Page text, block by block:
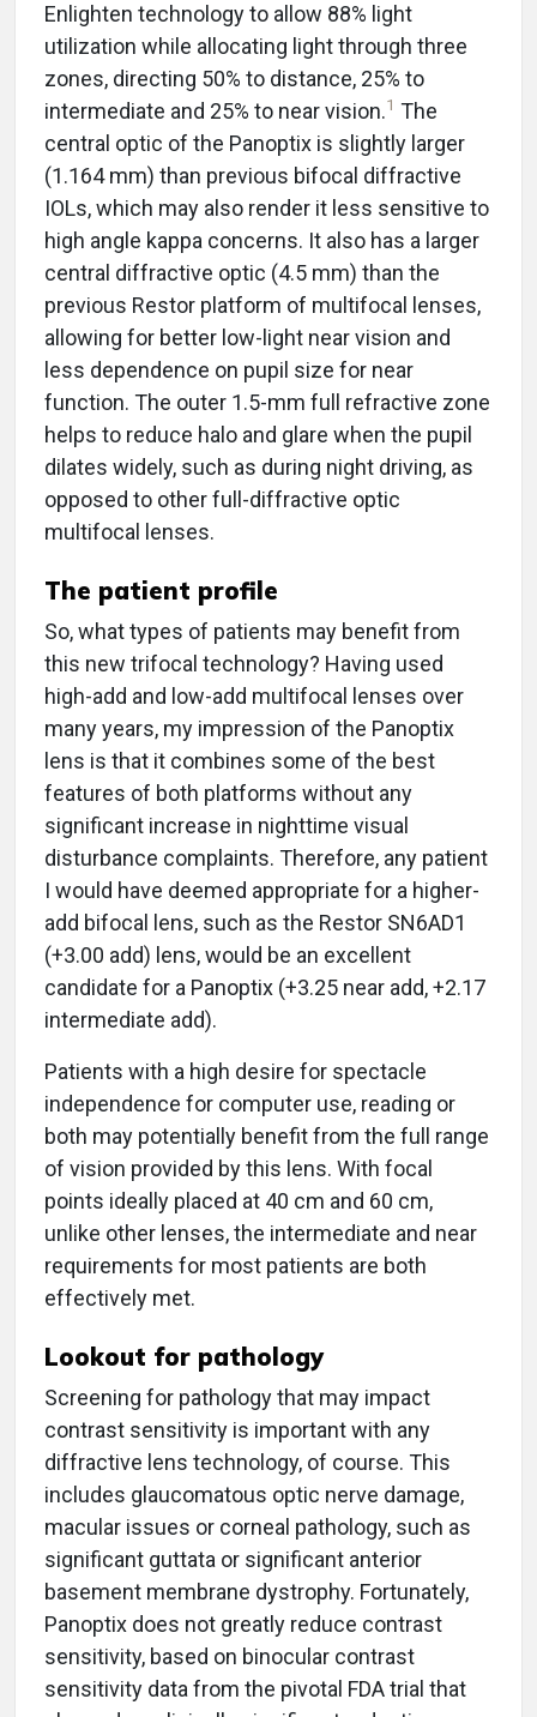
Enlighten technology to allow 88% light
utilization while allocating light through three
zones, directing 50% to distance, 25% to
intermediate and 25% to near vision.1 The
central optic of the Panoptix is slightly larger
(1.164 mm) than previous bifocal diffractive
IOLs, which may also render it less sensitive to
high angle kappa concerns. It also has a larger
central diffractive optic (4.5 mm) than the
previous Restor platform of multifocal lenses,
allowing for better low-light near vision and
less dependence on pupil size for near
function. The outer 1.5-mm full refractive zone
helps to reduce halo and glare when the pupil
dilates widely, such as during night driving, as
opposed to other full-diffractive optic
multifocal lenses.
The patient profile
So, what types of patients may benefit from
this new trifocal technology? Having used
high-add and low-add multifocal lenses over
many years, my impression of the Panoptix
lens is that it combines some of the best
features of both platforms without any
significant increase in nighttime visual
disturbance complaints. Therefore, any patient
I would have deemed appropriate for a higher-
add bifocal lens, such as the Restor SN6AD1
(+3.00 add) lens, would be an excellent
candidate for a Panoptix (+3.25 near add, +2.17
intermediate add).
Patients with a high desire for spectacle
independence for computer use, reading or
both may potentially benefit from the full range
of vision provided by this lens. With focal
points ideally placed at 40 cm and 60 cm,
unlike other lenses, the intermediate and near
requirements for most patients are both
effectively met.
Lookout for pathology
Screening for pathology that may impact
contrast sensitivity is important with any
diffractive lens technology, of course. This
includes glaucomatous optic nerve damage,
macular issues or corneal pathology, such as
significant guttata or significant anterior
basement membrane dystrophy. Fortunately,
Panoptix does not greatly reduce contrast
sensitivity, based on binocular contrast
sensitivity data from the pivotal FDA trial that